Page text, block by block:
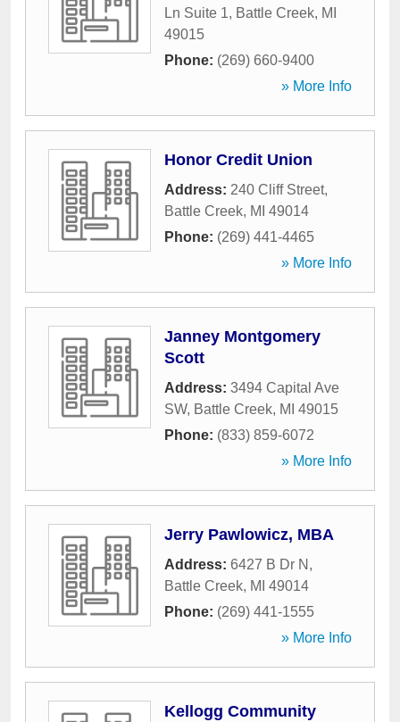
Ln Suite 1, Battle Creek, MI
49015
Phone: (269) 660-9400
» More Info
Honor Credit Union
Address: 240 Cliff Street,
Battle Creek, MI 49014
Phone: (269) 441-4465
» More Info
Janney Montgomery
Scott
Address: 3494 Capital Ave
SW, Battle Creek, MI 49015
Phone: (833) 859-6072
» More Info
Jerry Pawlowicz, MBA
Address: 6427 B Dr N ,
Battle Creek, MI 49014
Phone: (269) 441-1555
» More Info
Kellogg Community